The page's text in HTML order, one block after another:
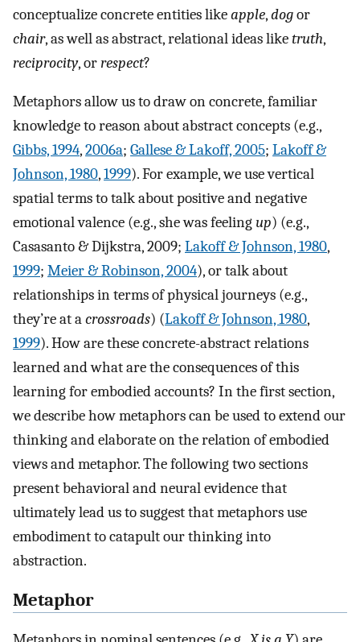
conceptualize concrete entities likeapple,dogor
chair, as well as abstract, relational ideas liketruth,
reciprocity, orrespect?
Metaphors allow us to draw on concrete, familiar
knowledge to reason about abstract concepts (e.g.,
Gibbs, 1994,2006a; Gallese & Lakoff, 2005; Lakoff &
Johnson, 1980,1999). For example, we use vertical
spatial terms to talk about positive and negative
emotional valence (e.g., she was feelingup) (e.g.,
Casasanto & Dijkstra, 2009; Lakoff & Johnson, 1980,
1999; Meier & Robinson, 2004), or talk about
relationships in terms of physical journeys (e.g.,
they’re at acrossroads) (Lakoff & Johnson, 1980,
1999). How are these concrete-abstract relations
learned and what are the consequences of this
learning for embodied accounts? In the first section,
we describe how metaphors can be used to extend our
thinking and elaborate on the relation of embodied
views and metaphor. The following two sections
present behavioral and neural evidence that
ultimately lead us to suggest that metaphors use
embodiment to catapult our thinking into
abstraction.
Metaphor